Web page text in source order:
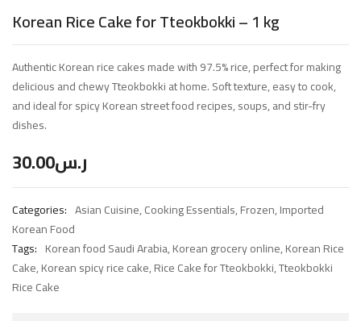
Korean Rice Cake for Tteokbokki – 1 kg
Authentic Korean rice cakes made with 97.5% rice, perfect for making
delicious and chewy Tteokbokki at home. Soft texture, easy to cook,
and ideal for spicy Korean street food recipes, soups, and stir-fry
dishes.
ر.س30.00
Categories: Asian Cuisine,Cooking Essentials,Frozen,Imported
Korean Food
Tags: Korean food Saudi Arabia,Korean grocery online,Korean Rice
Cake,Korean spicy rice cake,Rice Cake for Tteokbokki,Tteokbokki
Rice Cake